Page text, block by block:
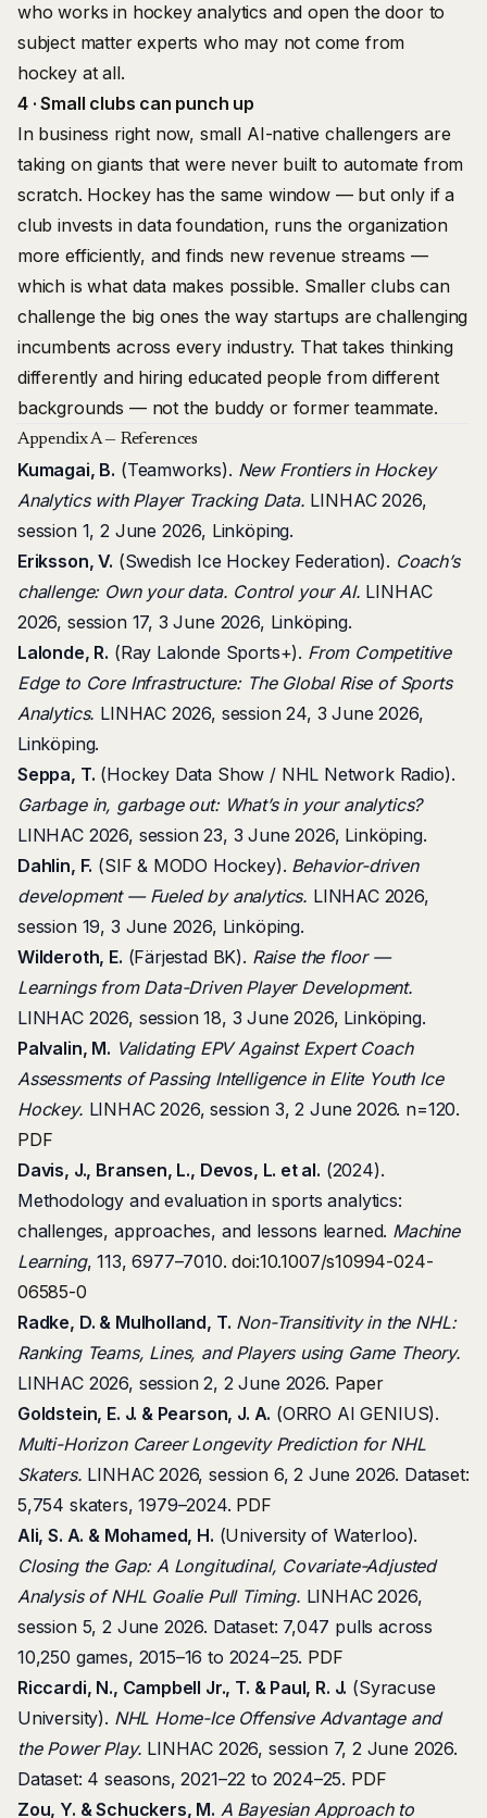
who works in hockey analytics and open the door to
subject matter experts who may not come from
hockey at all.
4 · Small clubs can punch up
In business right now, small AI-native challengers are
taking on giants that were never built to automate from
scratch. Hockey has the same window — but only if a
club invests in data foundation, runs the organization
more efficiently, and finds new revenue streams —
which is what data makes possible. Smaller clubs can
challenge the big ones the way startups are challenging
incumbents across every industry. That takes thinking
differently and hiring educated people from different
backgrounds — not the buddy or former teammate.
Appendix A — References
Kumagai, B. (Teamworks). New Frontiers in Hockey
Analytics with Player Tracking Data. LINHAC 2026,
session 1, 2 June 2026, Linköping.
Eriksson, V. (Swedish Ice Hockey Federation). Coach’s
challenge: Own your data. Control your AI. LINHAC
2026, session 17, 3 June 2026, Linköping.
Lalonde, R. (Ray Lalonde Sports+). From Competitive
Edge to Core Infrastructure: The Global Rise of Sports
Analytics. LINHAC 2026, session 24, 3 June 2026,
Linköping.
Seppa, T. (Hockey Data Show / NHL Network Radio).
Garbage in, garbage out: What’s in your analytics?
LINHAC 2026, session 23, 3 June 2026, Linköping.
Dahlin, F. (SIF & MODO Hockey). Behavior-driven
development — Fueled by analytics. LINHAC 2026,
session 19, 3 June 2026, Linköping.
Wilderoth, E. (Färjestad BK). Raise the floor —
Learnings from Data-Driven Player Development.
LINHAC 2026, session 18, 3 June 2026, Linköping.
Palvalin, M. Validating EPV Against Expert Coach
Assessments of Passing Intelligence in Elite Youth Ice
Hockey. LINHAC 2026, session 3, 2 June 2026. n=120.
PDF
Davis, J., Bransen, L., Devos, L. et al. (2024).
Methodology and evaluation in sports analytics:
challenges, approaches, and lessons learned. Machine
Learning, 113, 6977–7010.doi:10.1007/s10994-024-
06585-0
Radke, D. & Mulholland, T. Non-Transitivity in the NHL:
Ranking Teams, Lines, and Players using Game Theory.
LINHAC 2026, session 2, 2 June 2026. Paper
Goldstein, E. J. & Pearson, J. A. (ORRO AI GENIUS).
Multi-Horizon Career Longevity Prediction for NHL
Skaters. LINHAC 2026, session 6, 2 June 2026. Dataset:
5,754 skaters, 1979–2024. PDF
Ali, S. A. & Mohamed, H. (University of Waterloo).
Closing the Gap: A Longitudinal, Covariate-Adjusted
Analysis of NHL Goalie Pull Timing. LINHAC 2026,
session 5, 2 June 2026. Dataset: 7,047 pulls across
10,250 games, 2015–16 to 2024–25. PDF
Riccardi, N., Campbell Jr., T. & Paul, R. J. (Syracuse
University). NHL Home-Ice Offensive Advantage and
the Power Play. LINHAC 2026, session 7, 2 June 2026.
Dataset: 4 seasons, 2021–22 to 2024–25. PDF
Zou, Y. & Schuckers, M. A Bayesian Approach to